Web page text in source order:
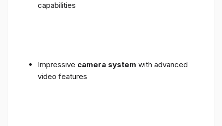
capabilities
Impressive camera system with advanced
video features